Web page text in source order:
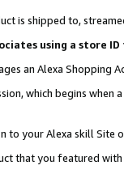
is shipped to,
using a store
an Alexa Shopping
which begins when
to your Alexa skill Site
that you featured with